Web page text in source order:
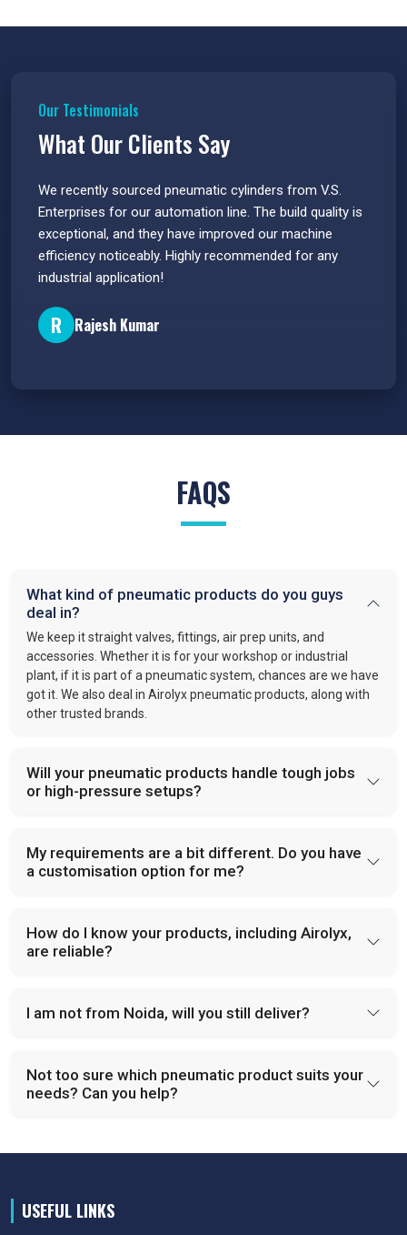
Our Testimonials
What Our Clients Say
We recently sourced pneumatic cylinders from V.S.
Enterprises for our automation line. The build quality is
exceptional, and they have improved our machine
efficiency noticeably. Highly recommended for any
industrial application!
R Rajesh Kumar
FAQS
What kind of pneumatic products do you guys
deal in?
We keep it straight valves, fittings, air prep units, and
accessories. Whether it is for your workshop or industrial
plant, if it is part of a pneumatic system, chances are we have
got it. We also deal in Airolyx pneumatic products, along with
other trusted brands.
Will your pneumatic products handle tough jobs
or high-pressure setups?
My requirements are a bit different. Do you have
a customisation option for me?
How do I know your products, including Airolyx,
are reliable?
I am not from Noida, will you still deliver?
Not too sure which pneumatic product suits your
needs? Can you help?
USEFUL LINKS